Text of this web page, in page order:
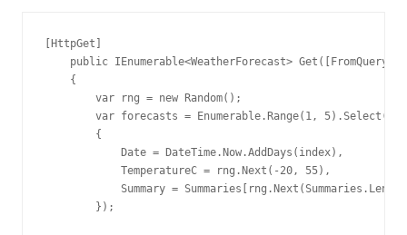
[HttpGet]
public IEnumerable<WeatherForecast>
    {
        var rng = new Random();
var forecasts = Enumerable.Range(1,
        {
            Date = DateTime.Now.AddDays(index),
            TemperatureC = rng.Next(-20, 55),
Summary =
        });